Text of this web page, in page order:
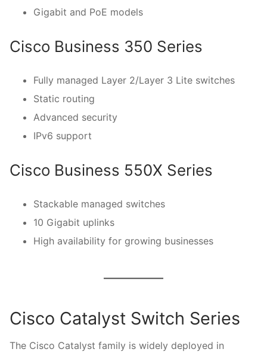
Gigabit and PoE models
Cisco Business 350 Series
Fully managed Layer 2/Layer 3 Lite switches
Static routing
Advanced security
IPv6 support
Cisco Business 550X Series
Stackable managed switches
10 Gigabit uplinks
High availability for growing businesses
Cisco Catalyst Switch Series
The Cisco Catalyst family is widely deployed in